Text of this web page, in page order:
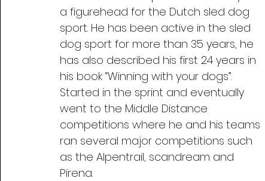
a figurehead for the Dutch sled dog
sport. He has been active in the sled
dog sport for more than 35 years, he
has also described his first 24 years in
his book “Winning with your dogs”.
Started in the sprint and eventually
went to the Middle Distance
competitions where he and his teams
ran several major competitions such
as the Alpentrail, scandream and
Pirena.